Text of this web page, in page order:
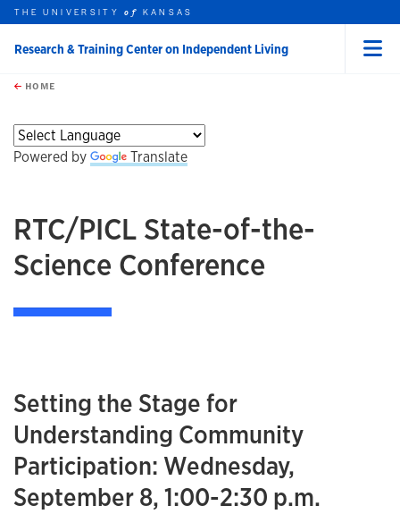
Skip to main content
this unit
THE UNIVERSITYof KANSAS
Research & Training Center on Independent Living
HOME
Powered by Translate
RTC/PICL State-of-the-
Science Conference
Setting the Stage for
Understanding Community
Participation: Wednesday,
September 8, 1:00-2:30 p.m.